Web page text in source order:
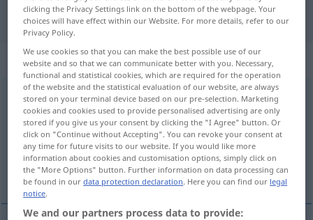
"begehbar" Turkish translation
„begehbar“: Adjektiv, adjektivisch
begehbar adj
Overview of all translations
(For more details, click/tap on the translation)
içine girilebilen
clicking the Privacy Settings link on the bottom of the webpage. Your
choices will have effect within our Website. For more details, refer to our
Privacy Policy.
We use cookies so that you can make the best possible use of our
website and so that we can communicate better with you. Necessary,
functional and statistical cookies, which are required for the operation
of the website and the statistical evaluation of our website, are always
stored on your terminal device based on our pre-selection. Marketing
cookies and cookies used to provide personalised advertising are only
stored if you give us your consent by clicking the "I Agree" button. Or
click on "Continue without Accepting". You can revoke your consent at
any time for future visits to our website. If you would like more
information about cookies and customisation options, simply click on
the "More Options" button. Further information on data processing can
be found in ourdata protection declaration. Here you can find our legal
notice.
We and our partners process data to provide: